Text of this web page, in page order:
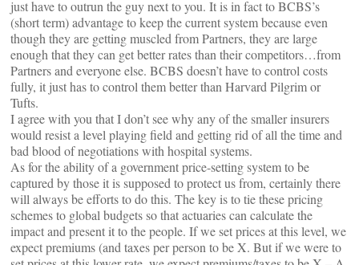
just have to outrun the guy next to you. It is in fact to BCBS’s
(short term) advantage to keep the current system because even
though they are getting muscled from Partners, they are large
enough that they can get better rates than their competitors…from
Partners and everyone else. BCBS doesn’t have to control costs
fully, it just has to control them better than Harvard Pilgrim or
Tufts.
I agree with you that I don’t see why any of the smaller insurers
would resist a level playing field and getting rid of all the time and
bad blood of negotiations with hospital systems.
As for the ability of a government price-setting system to be
captured by those it is supposed to protect us from, certainly there
will always be efforts to do this. The key is to tie these pricing
schemes to global budgets so that actuaries can calculate the
impact and present it to the people. If we set prices at this level, we
expect premiums (and taxes per person to be X. But if we were to